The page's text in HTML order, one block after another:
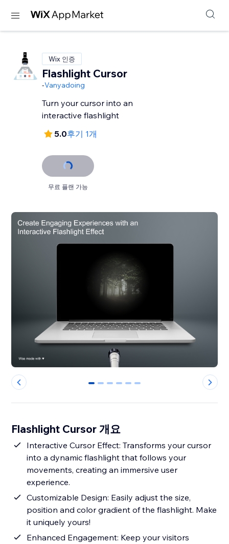
Wix 인증
Flashlight Cursor
-Vanyadoing
Turn your cursor into an
interactive flashlight
5.0후기 1개
무료 플랜 가능
0 1 2 3 4 5
Flashlight Cursor 개요
Interactive Cursor Effect: Transforms your cursor
into a dynamic flashlight that follows your
movements, creating an immersive user
experience.
Customizable Design: Easily adjust the size,
position and color gradient of the flashlight. Make
it uniquely yours!
Enhanced Engagement: Keep your visitors